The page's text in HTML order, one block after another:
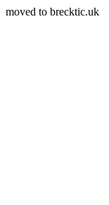
moved to brecktic.uk